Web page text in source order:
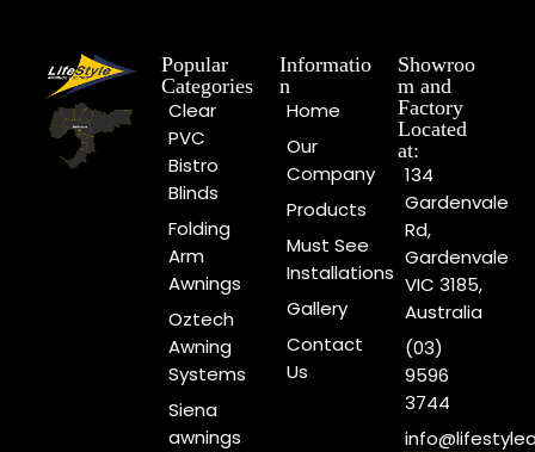
Popular
Categories
Clear
PVC
Bistro
Blinds
Folding
Arm
Awnings
Oztech
Awning
Systems
Siena
awnings
Informatio
n
Home
Our
Company
Products
Must See
Installations
Gallery
Contact
Us
Showroo
m and
Factory
Located
at:
134
Gardenvale
Rd,
Gardenvale
VIC 3185,
Australia
(03)
9596
3744